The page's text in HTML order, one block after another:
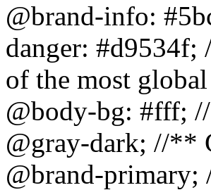
@brand-info:
danger: #d9534f;
of the most
@body-bg: #fff;
@gray-dark; //**
@brand-